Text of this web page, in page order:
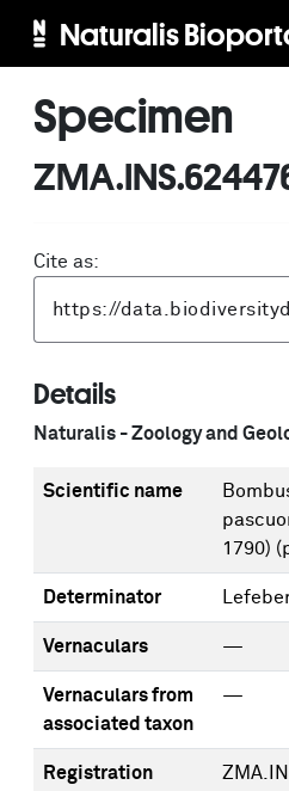
Naturalis
Specimen
Cite as:
Details
Naturalis - Zoology and
Scientific name
1790)
Determinator
Vernaculars —
Vernaculars from
associated taxon
—
Registration